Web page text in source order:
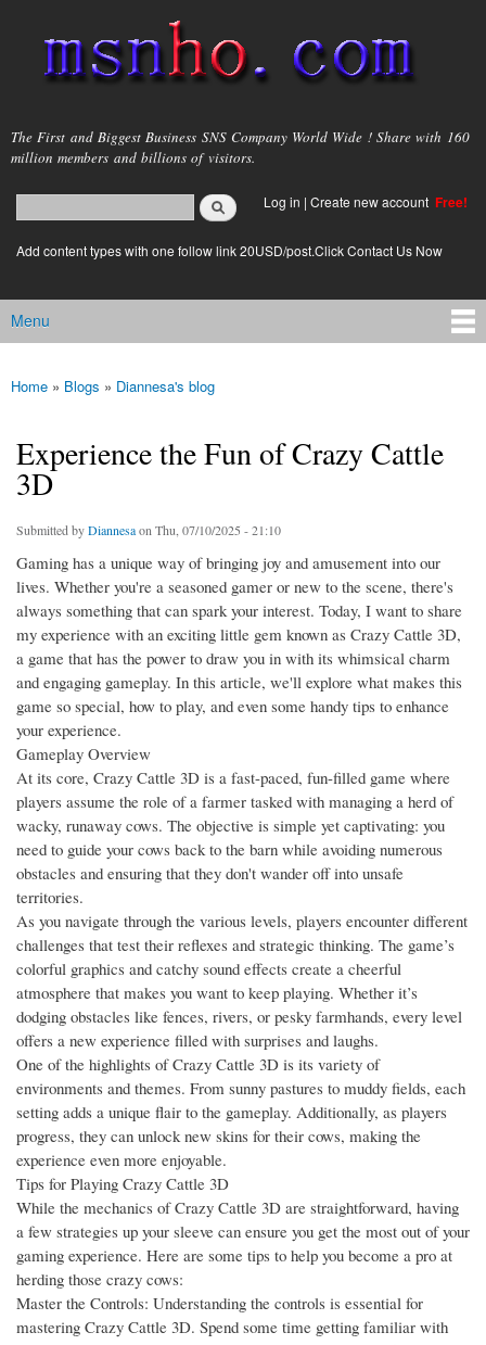
main
content
msnho.com
The First and Biggest Business SNS Company World Wide ! Share with 160
million members and billions of visitors.
Search form
login link
Log in | Create new account Free!
Add content types with one follow link 20USD/post.Click Contact Us Now
Main menu
Menu
You are here
Home » Blogs » Diannesa's blog
Experience the Fun of Crazy Cattle
3D
Submitted byDiannesaon Thu, 07/10/2025 - 21:10
Gaming has a unique way of bringing joy and amusement into our
lives. Whether you're a seasoned gamer or new to the scene, there's
always something that can spark your interest. Today, I want to share
my experience with an exciting little gem known as Crazy Cattle 3D,
a game that has the power to draw you in with its whimsical charm
and engaging gameplay. In this article, we'll explore what makes this
game so special, how to play, and even some handy tips to enhance
your experience.
Gameplay Overview
At its core, Crazy Cattle 3D is a fast-paced, fun-filled game where
players assume the role of a farmer tasked with managing a herd of
wacky, runaway cows. The objective is simple yet captivating: you
need to guide your cows back to the barn while avoiding numerous
obstacles and ensuring that they don't wander off into unsafe
territories.
As you navigate through the various levels, players encounter different
challenges that test their reflexes and strategic thinking. The game’s
colorful graphics and catchy sound effects create a cheerful
atmosphere that makes you want to keep playing. Whether it’s
dodging obstacles like fences, rivers, or pesky farmhands, every level
offers a new experience filled with surprises and laughs.
One of the highlights of Crazy Cattle 3D is its variety of
environments and themes. From sunny pastures to muddy fields, each
setting adds a unique flair to the gameplay. Additionally, as players
progress, they can unlock new skins for their cows, making the
experience even more enjoyable.
Tips for Playing Crazy Cattle 3D
While the mechanics of Crazy Cattle 3D are straightforward, having
a few strategies up your sleeve can ensure you get the most out of your
gaming experience. Here are some tips to help you become a pro at
herding those crazy cows:
Master the Controls: Understanding the controls is essential for
mastering Crazy Cattle 3D. Spend some time getting familiar with